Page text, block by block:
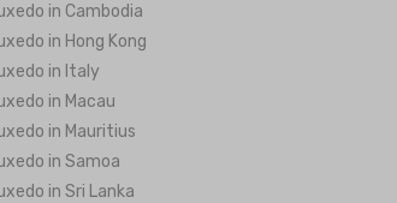
in Cambodia
in Hong Kong
in Italy
in Macau
in Mauritius
in Samoa
in Sri Lanka